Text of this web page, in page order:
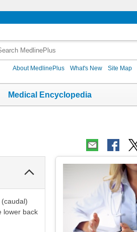
About MedlinePlus What's New Site Map
Medical Encyclopedia
lower back